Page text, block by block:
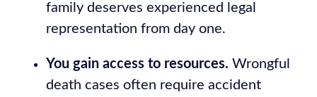
family deserves experienced legal
representation from day one.
You gain access to resources. Wrongful
death cases often require accident